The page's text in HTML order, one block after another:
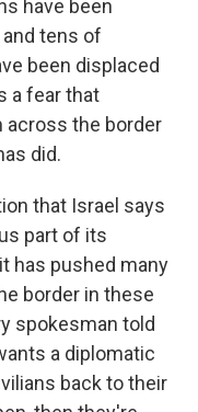
have been
tens of
been displaced
a fear that
across the border
did.
that Israel says
part of its
has pushed many
border in these
spokesman told
a diplomatic
back to their